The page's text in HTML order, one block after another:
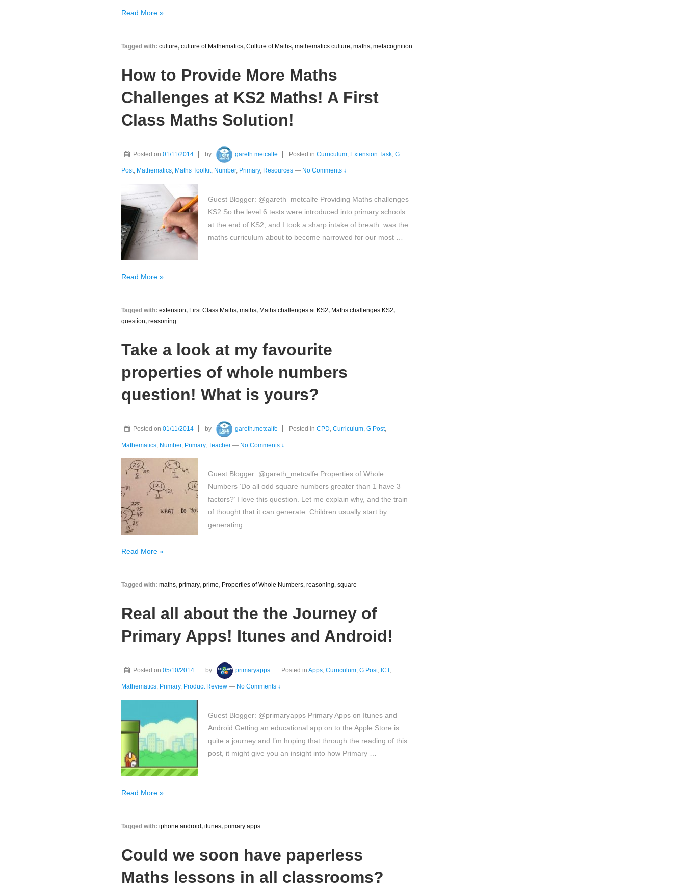
Have
thought
the
culture
in
your
Read More »
Tagged with: culture, culture of Mathematics, Culture of Maths, mathematics culture, maths, metacognition
How to Provide More Maths
Challenges at KS2 Maths! A First
Class Maths Solution!
Posted on 01/11/2014 by gareth.metcalfe Posted inCurriculum Extension Task ,G
Post, Mathematics, Maths Toolkit, Number, Primary, Resources — No Comments ↓
Guest Blogger: @gareth_metcalfe Providing Maths challenges
KS2 So the level 6 tests were introduced into primary schools
at the end of KS2, and I took a sharp intake of breath: was the
maths curriculum about to become narrowed for our most …
How
More
Maths!
A
First
Maths
Solution!
Read More »
Tagged with: extension, First Class Maths, maths, Maths challenges at KS2, Maths challenges KS2,
question, reasoning
Take a look at my favourite
properties of whole numbers
question! What is yours?
Posted on 01/11/2014 by gareth.metcalfe Posted inCPD ,Curriculum ,G Post,
Mathematics, Number, Primary, Teacher — No Comments ↓
Guest Blogger: @gareth_metcalfe Properties of Whole
Numbers ‘Do all odd square numbers greater than 1 have 3
factors?’ I love this question. Let me explain why, and the train
of thought that it can generate. Children usually start by
generating …
Take
at
favourite
of
numbers
What
Read More »
Tagged with: maths, primary, prime, Properties of Whole Numbers, reasoning, square
Real all about the the Journey of
Primary Apps! Itunes and Android!
Posted on 05/10/2014 by primaryapps Posted inApps,Curriculum,G Post, ICT,
Mathematics, Primary, Product Review — No Comments ↓
Guest Blogger: @primaryapps Primary Apps on Itunes and
Android Getting an educational app on to the Apple Store is
quite a journey and I’m hoping that through the reading of this
post, it might give you an insight into how Primary …
Real
the
Journey
Primary
Read More »
Tagged with: iphone android, itunes, primary apps
Could we soon have paperless
Maths lessons in all classrooms?